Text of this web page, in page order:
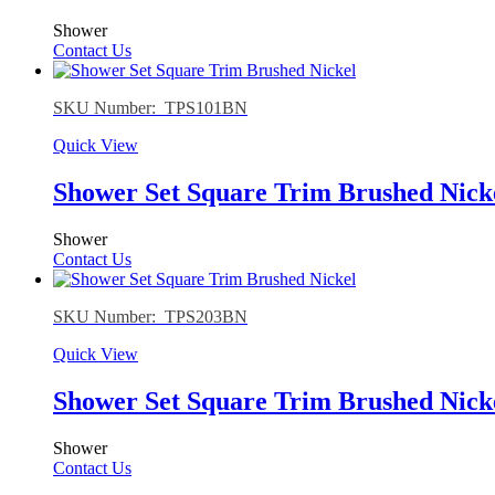
Shower
Contact Us
SKU Number: TPS101BN
Quick View
Shower Set Square Trim Brushed
Shower
Contact Us
SKU Number: TPS203BN
Quick View
Shower Set Square Trim Brushed
Shower
Contact Us